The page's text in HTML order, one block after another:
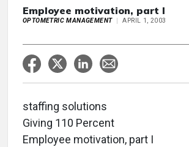
Employee motivation, part I
OPTOMETRIC MANAGEMENT APRIL 1, 2003
staffing solutions
Giving 110 Percent
Employee motivation, part I